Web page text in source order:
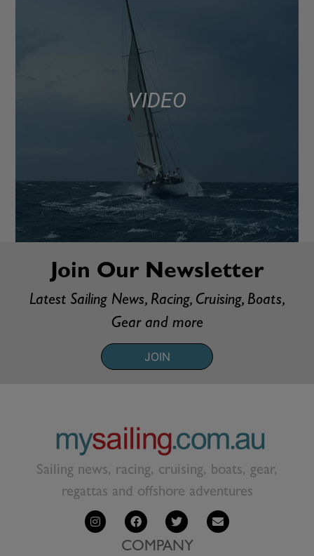
VIDEO
Join Our Newsletter
Latest Sailing News, Racing, Cruising, Boats,
Gear and more
JOIN
Sailing news, racing, cruising, boats, gear,
regattas and offshore adventures
COMPANY